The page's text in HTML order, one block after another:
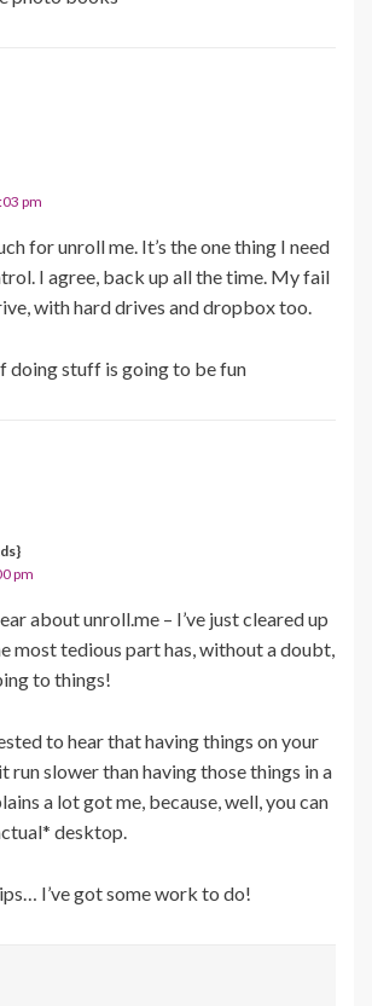
pm
for unroll me. It’s the one thing I need
I agree, back up all the time. My fail
with hard drives and dropbox too.
doing stuff is going to be fun
pm
about unroll.me – I’ve just cleared up
most tedious part has, without a doubt,
to things!
to hear that having things on your
run slower than having those things in a
a lot got me, because, well, you can
desktop.
I’ve got some work to do!